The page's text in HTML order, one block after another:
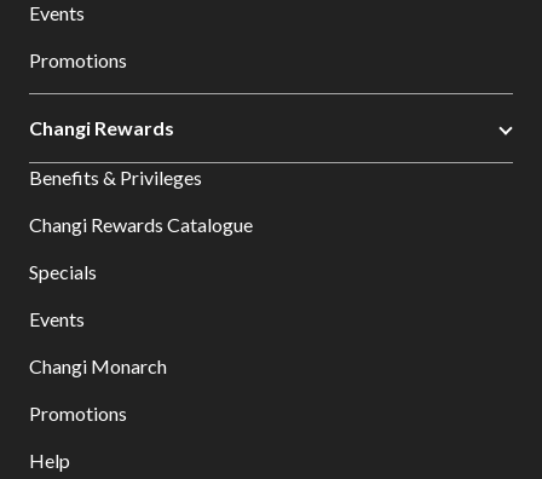
Events
Promotions
Changi Rewards
Benefits & Privileges
Changi Rewards Catalogue
Specials
Events
Changi Monarch
Promotions
Help